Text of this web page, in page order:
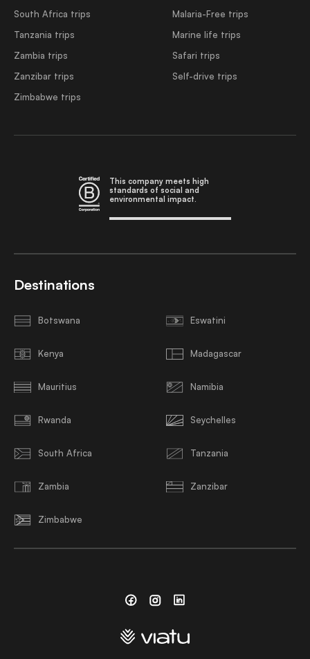
South Africa trips
Tanzania trips
Zambia trips
Zanzibar trips
Zimbabwe trips
Malaria-Free trips
Marine life trips
Safari trips
Self-drive trips
This company meets high
standards of social and
environmental impact.
Destinations
Botswana Eswatini
Kenya Madagascar
Mauritius Namibia
Rwanda Seychelles
South Africa Tanzania
Zambia Zanzibar
Zimbabwe
FacebookInstagramLinkedin